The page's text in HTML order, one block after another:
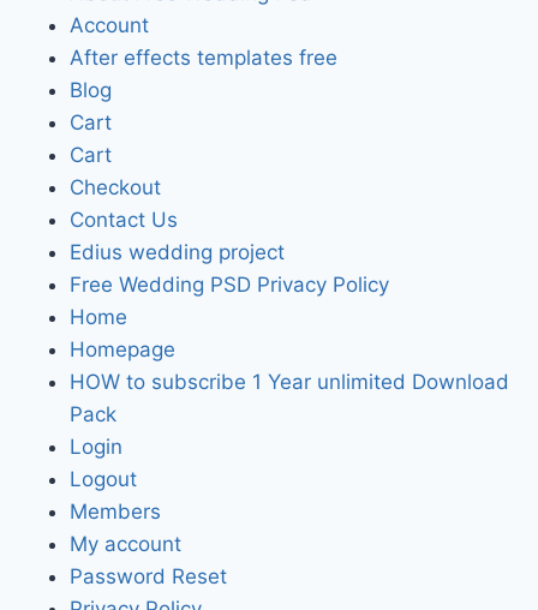
Account
After effects templates free
Blog
Cart
Cart
Checkout
Contact Us
Edius wedding project
Free Wedding PSD Privacy Policy
Home
Homepage
HOW to subscribe 1 Year unlimited Download
Pack
Login
Logout
Members
My account
Password Reset